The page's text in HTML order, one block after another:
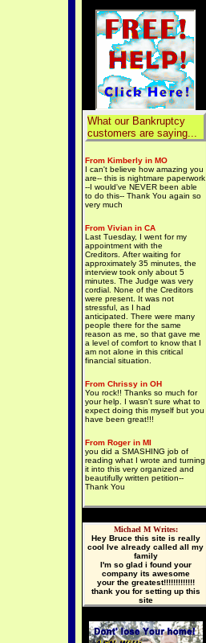
What our Bankruptcy
customers are saying...
From Kimberly in MO
I can't believe how amazing you
are-- this is nightmare paperwork
--I would've NEVER been able
to do this-- Thank You again so
very much
From Vivian in CA
Last Tuesday, I went for my
appointment with the
Creditors. After waiting for
approximately 35 minutes, the
interview took only about 5
minutes. The Judge was very
cordial. None of the Creditors
were present. It was not
stressful, as I had
anticipated. There were many
people there for the same
reason as me, so that gave me
a level of comfort to know that I
am not alone in this critical
financial situation.
From Chrissy in OH
You rock!! Thanks so much for
your help. I wasn't sure what to
expect doing this myself but you
have been great!!!
From Roger in MI
you did a SMASHING job of
reading what I wrote and turning
it into this very organized and
beautifully written petition--
Thank You
Michael M Writes:
Hey Bruce this site is really
cool Ive already called all my
family
I'm so glad i found your
company its awesome
your the greatest!!!!!!!!!!!!!
thank you for setting up this
site